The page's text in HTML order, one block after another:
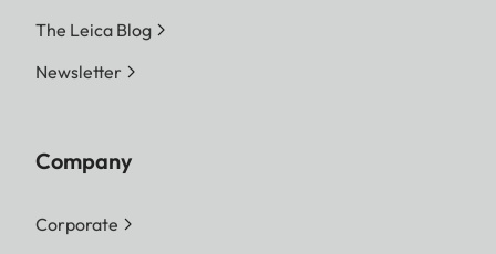
The Leica Blog
Newsletter
Company
Corporate